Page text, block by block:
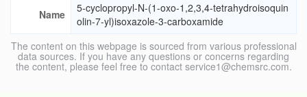
Name
5-cyclopropyl-N-(1-oxo-1,2,3,4-tetrahydroisoquin
olin-7-yl)isoxazole-3-carboxamide
The content on this webpage is sourced from various professional
data sources. If you have any questions or concerns regarding
the content, please feel free to contact service1@chemsrc.com.